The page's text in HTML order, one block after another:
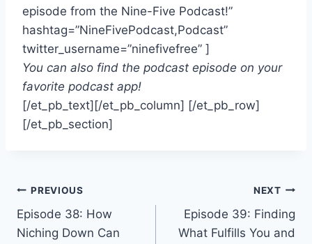
episode from the Nine-Five Podcast!”
hashtag=”NineFivePodcast,Podcast”
twitter_username=”ninefivefree” ]
You can also find the podcast episode on your
favorite podcast app!
[/et_pb_text][/et_pb_column] [/et_pb_row]
[/et_pb_section]
Post
navigation
PREVIOUS
Episode 38: How
Niching Down Can
NEXT
Episode 39: Finding
What Fulfills You and